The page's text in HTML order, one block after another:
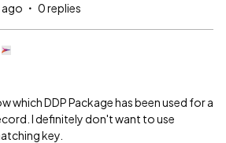
0 replies
which DDP Package has been used for a
I definitely don't want to use
key.